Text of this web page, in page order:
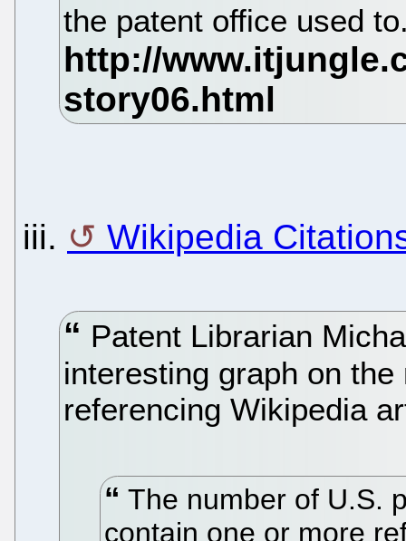
the patent office used
iii. Wikipedia
Patent Librarian
interesting graph on
referencing Wikipedia
The number of U.S.
contain one or more